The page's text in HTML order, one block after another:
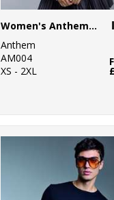
Women's Anthem full-zip hoodie
Anthem
AM004
XS - 2XL